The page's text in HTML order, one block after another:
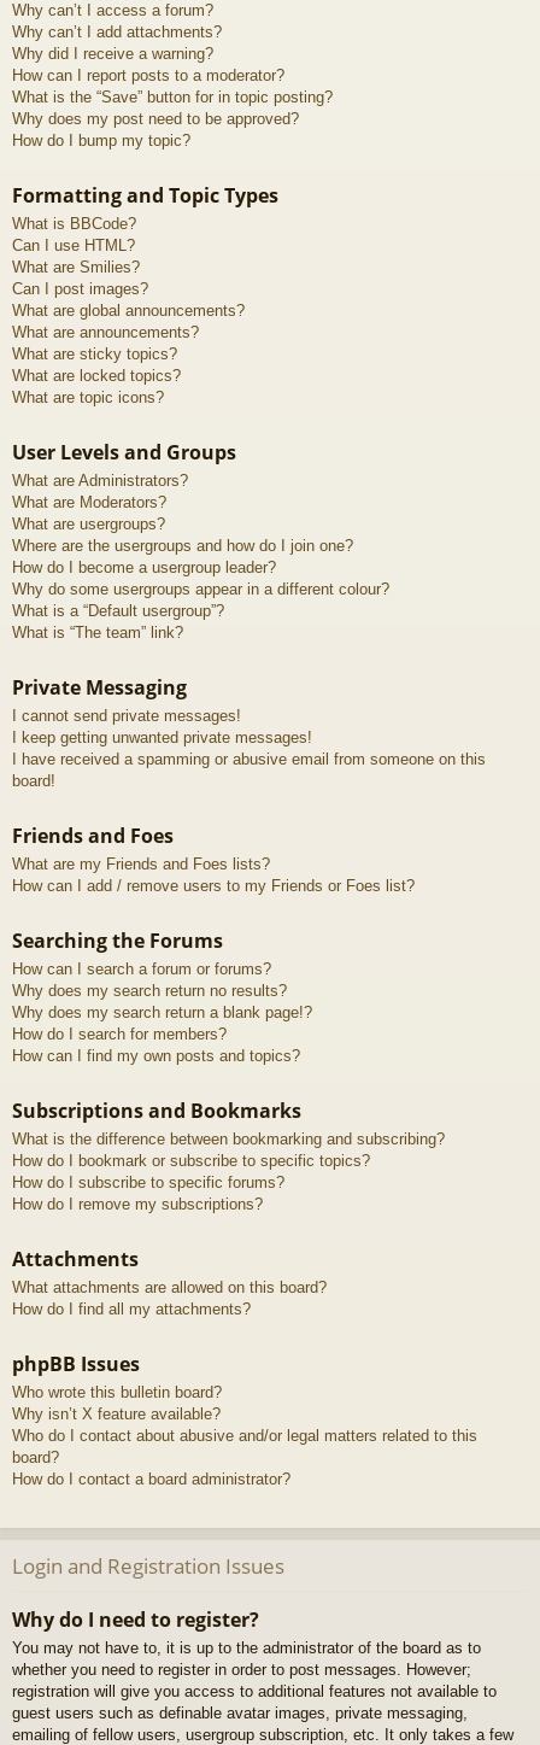
Why can’t I access a forum?
Why can’t I add attachments?
Why did I receive a warning?
How can I report posts to a moderator?
What is the “Save” button for in topic posting?
Why does my post need to be approved?
How do I bump my topic?
Formatting and Topic Types
What is BBCode?
Can I use HTML?
What are Smilies?
Can I post images?
What are global announcements?
What are announcements?
What are sticky topics?
What are locked topics?
What are topic icons?
User Levels and Groups
What are Administrators?
What are Moderators?
What are usergroups?
Where are the usergroups and how do I join one?
How do I become a usergroup leader?
Why do some usergroups appear in a different colour?
What is a “Default usergroup”?
What is “The team” link?
Private Messaging
I cannot send private messages!
I keep getting unwanted private messages!
I have received a spamming or abusive email from someone on this
board!
Friends and Foes
What are my Friends and Foes lists?
How can I add / remove users to my Friends or Foes list?
Searching the Forums
How can I search a forum or forums?
Why does my search return no results?
Why does my search return a blank page!?
How do I search for members?
How can I find my own posts and topics?
Subscriptions and Bookmarks
What is the difference between bookmarking and subscribing?
How do I bookmark or subscribe to specific topics?
How do I subscribe to specific forums?
How do I remove my subscriptions?
Attachments
What attachments are allowed on this board?
How do I find all my attachments?
phpBB Issues
Who wrote this bulletin board?
Why isn’t X feature available?
Who do I contact about abusive and/or legal matters related to this
board?
How do I contact a board administrator?
Login and Registration Issues
Why do I need to register?
You may not have to, it is up to the administrator of the board as to
whether you need to register in order to post messages. However;
registration will give you access to additional features not available to
guest users such as definable avatar images, private messaging,
emailing of fellow users, usergroup subscription, etc. It only takes a few